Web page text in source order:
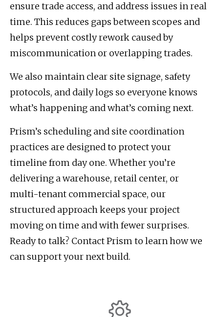
ensure trade access, and address issues in real
time. This reduces gaps between scopes and
helps prevent costly rework caused by
miscommunication or overlapping trades.
We also maintain clear site signage, safety
protocols, and daily logs so everyone knows
what’s happening and what’s coming next.
Prism’s scheduling and site coordination
practices are designed to protect your
timeline from day one. Whether you’re
delivering a warehouse, retail center, or
multi-tenant commercial space, our
structured approach keeps your project
moving on time and with fewer surprises.
Ready to talk? Contact Prism to learn how we
can support your next build.